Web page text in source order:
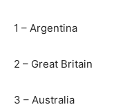
1 – Argentina
2 – Great Britain
3 – Australia